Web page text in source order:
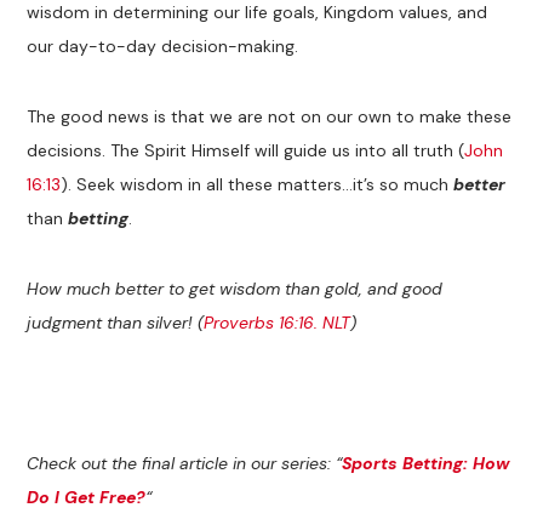
wisdom in determining our life goals, Kingdom values, and
our day-to-day decision-making.
The good news is that we are not on our own to make these
decisions. The Spirit Himself will guide us into all truth (John
16:13). Seek wisdom in all these matters…it’s so muchbetter
thanbetting.
How much better to get wisdom than gold, and good
judgment than silver! (Proverbs 16:16. NLT)
Check out the final article in our series: “Sports Betting: How
Do I Get Free?“